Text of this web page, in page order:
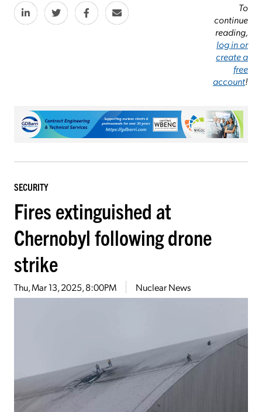
To
continue
reading,
log in or
create a
free
account!
SECURITY
Fires extinguished at
Chernobyl following drone
strike
Thu, Mar 13, 2025, 8:00PM Nuclear News